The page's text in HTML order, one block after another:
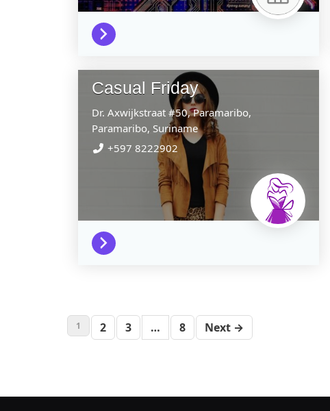
Casual Friday
Dr. Axwijkstraat #50,Paramaribo,
Paramaribo, Suriname
+597 8222902
1 2 3 … 8 Next →